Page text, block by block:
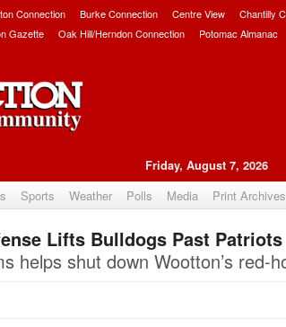
Connection Burke Connection Centre View Chantilly
Gazette Oak Hill/Herndon Connection Potomac Almanac
Friday, August 7, 2026
Sports Weather Polls Media Print
Upvote
Lifts Bulldogs Past Patriots
helps shut down Wootton’s red-